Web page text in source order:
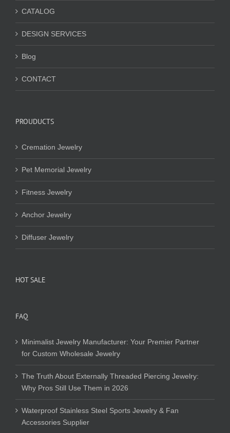
CATALOG
DESIGN SERVICES
Blog
CONTACT
PROUDUCTS
Cremation Jewelry
Pet Memorial Jewelry
Fitness Jewelry
Anchor Jewelry
Diffuser Jewelry
HOT SALE
FAQ
Minimalist Jewelry Manufacturer: Your Premier Partner
for Custom Wholesale Jewelry
The Truth About Externally Threaded Piercing Jewelry:
Why Pros Still Use Them in 2026
Waterproof Stainless Steel Sports Jewelry & Fan
Accessories Supplier